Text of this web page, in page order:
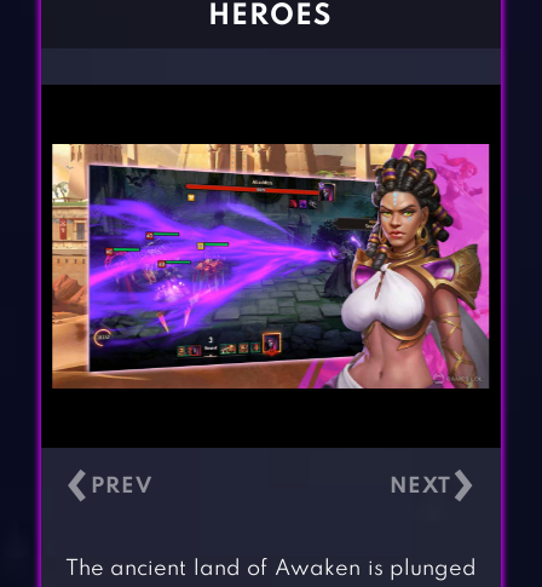
HEROES
‹ ›
The ancient land of Awaken is plunged